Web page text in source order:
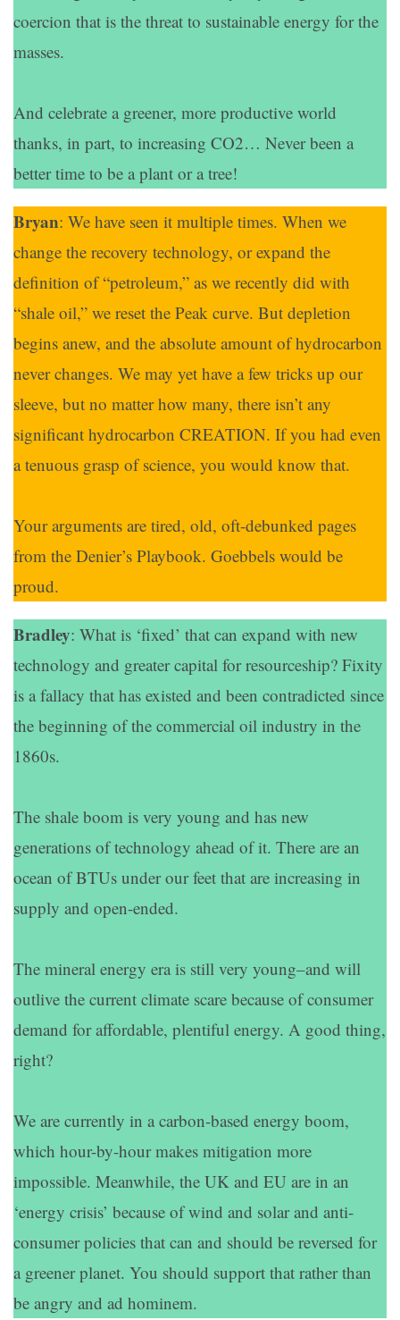
coercion that is the threat to sustainable energy for the
masses.
And celebrate a greener, more productive world
thanks, in part, to increasing CO2… Never been a
better time to be a plant or a tree!
Bryan: We have seen it multiple times. When we
change the recovery technology, or expand the
definition of “petroleum,” as we recently did with
“shale oil,” we reset the Peak curve. But depletion
begins anew, and the absolute amount of hydrocarbon
never changes. We may yet have a few tricks up our
sleeve, but no matter how many, there isn’t any
significant hydrocarbon CREATION. If you had even
a tenuous grasp of science, you would know that.
Your arguments are tired, old, oft-debunked pages
from the Denier’s Playbook. Goebbels would be
proud.
Bradley: What is ‘fixed’ that can expand with new
technology and greater capital for resourceship? Fixity
is a fallacy that has existed and been contradicted since
the beginning of the commercial oil industry in the
1860s.
The shale boom is very young and has new
generations of technology ahead of it. There are an
ocean of BTUs under our feet that are increasing in
supply and open-ended.
The mineral energy era is still very young–and will
outlive the current climate scare because of consumer
demand for affordable, plentiful energy. A good thing,
right?
We are currently in a carbon-based energy boom,
which hour-by-hour makes mitigation more
impossible. Meanwhile, the UK and EU are in an
‘energy crisis’ because of wind and solar and anti-
consumer policies that can and should be reversed for
a greener planet. You should support that rather than
be angry and ad hominem.